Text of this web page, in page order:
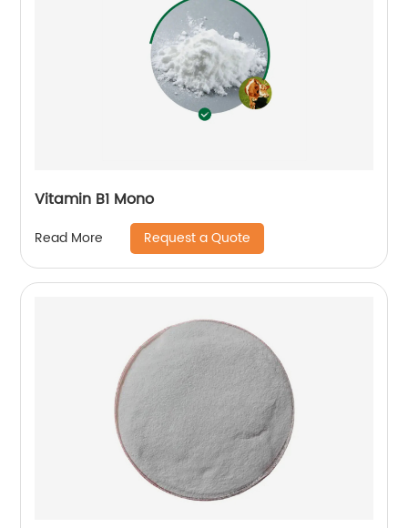
Vitamin B1 Mono
Read More Request a Quote